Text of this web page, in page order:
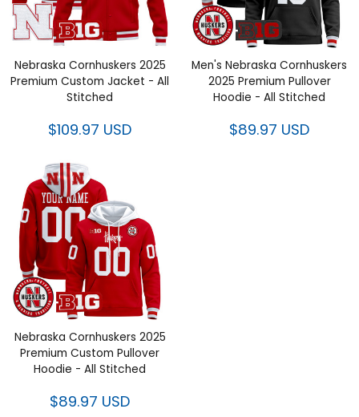
Nebraska Cornhuskers 2025
Premium Custom Jacket - All
Stitched
$109.97 USD
Men's Nebraska Cornhuskers
2025 Premium Pullover
Hoodie - All Stitched
$89.97 USD
Nebraska Cornhuskers 2025
Premium Custom Pullover
Hoodie - All Stitched
$89.97 USD